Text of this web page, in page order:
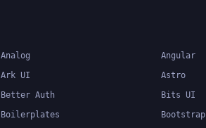
Analog Angular
Ark UI Astro
Better Auth Bits UI
Boilerplates Bootstrap